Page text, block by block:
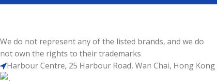
We do not represent any of the listed brands, and we do
not own the rights to their trademarks
Harbour Centre, 25 Harbour Road, Wan Chai, Hong Kong